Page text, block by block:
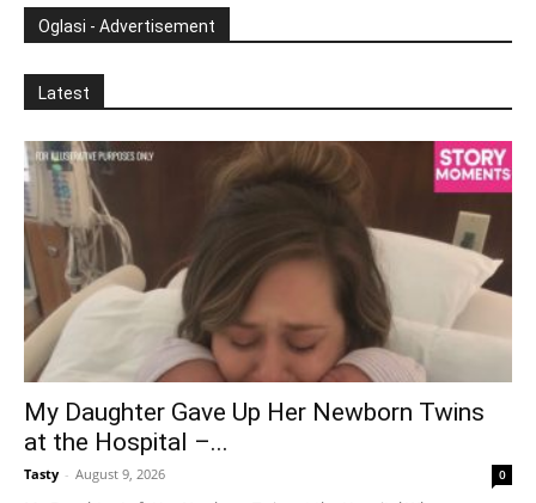
Oglasi - Advertisement
Latest
My Daughter Gave Up Her Newborn Twins
at the Hospital –...
Tasty - August 9, 2026 0